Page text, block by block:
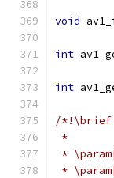
void
int
int
/*!\brief
*
*
*